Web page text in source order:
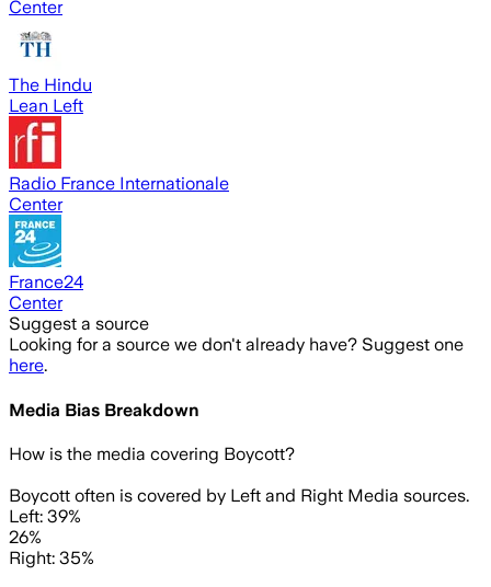
Center
The Hindu
Lean Left
Radio France Internationale
Center
France24
Center
Suggest a source
Looking for a source we don't already have? Suggest one
here.
Media Bias Breakdown
How is the media covering Boycott?
Boycott often is covered by Left and Right Media sources.
Left: 39%
26%
Right: 35%